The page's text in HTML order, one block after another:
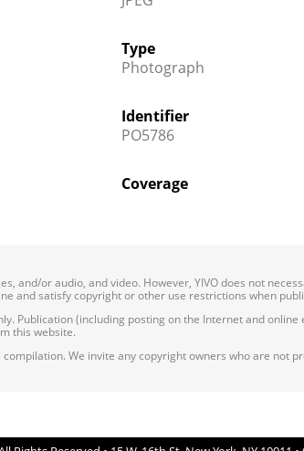
Type
Photograph
Identifier
PO5786
Coverage
and/or audio, and video. However, YIVO does not
and satisfy copyright or other use restrictions when
Publication (including posting on the Internet and
this website.
We invite any copyright owners who are not